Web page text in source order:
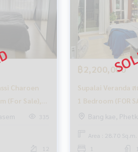
Charoen
(For Sale),
Charoen
335
฿2,200,000
Supalai Veranda
1 Bedroom (FOR
Veranda สถานีภาษี
Bang kae,
Area : 28.70 Sq.m.